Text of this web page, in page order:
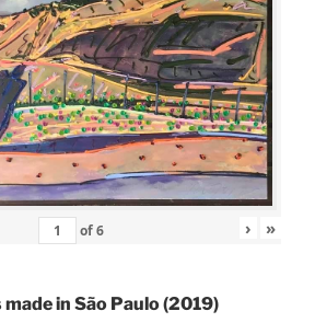
of6 › »
in São Paulo (2019)